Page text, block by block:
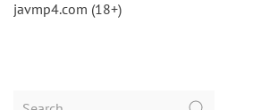
javmp4.com (18+)
Search